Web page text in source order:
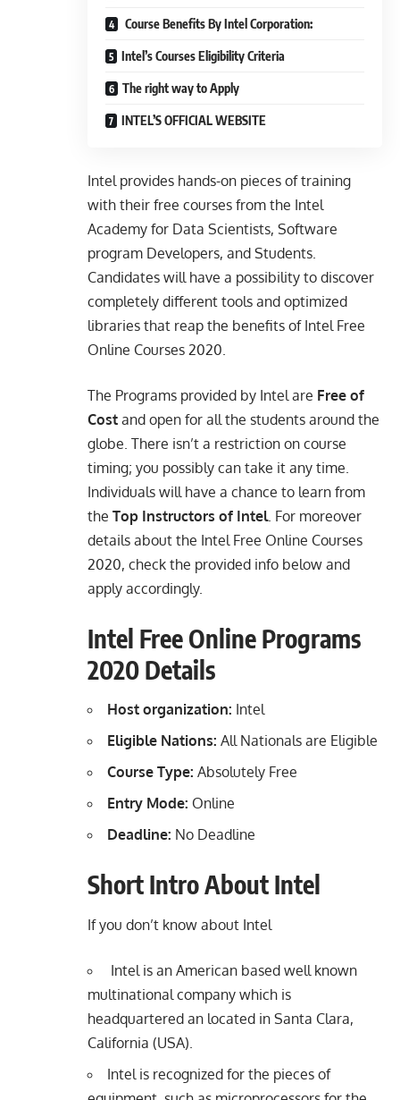
Course Benefits By Intel Corporation:
Intel’s Courses Eligibility Criteria
The right way to Apply
INTEL’S OFFICIAL WEBSITE
Intel provides hands-on pieces of training
with their free courses from the Intel
Academy for Data Scientists, Software
program Developers, and Students.
Candidates will have a possibility to discover
completely different tools and optimized
libraries that reap the benefits of Intel Free
Online Courses 2020.
The Programs provided by Intel are Free of
Cost and open for all the students around the
globe. There isn’t a restriction on course
timing; you possibly can take it any time.
Individuals will have a chance to learn from
the Top Instructors of Intel. For moreover
details about the Intel Free Online Courses
2020, check the provided info below and
apply accordingly.
Intel Free Online Programs
2020 Details
Host organization: Intel
Eligible Nations: All Nationals are Eligible
Course Type: Absolutely Free
Entry Mode: Online
Deadline: No Deadline
Short Intro About Intel
If you don’t know about Intel
Intel is an American based well known
multinational company which is
headquartered an located in Santa Clara,
California (USA).
Intel is recognized for the pieces of